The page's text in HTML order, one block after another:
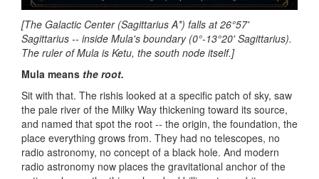
[The Galactic Center (Sagittarius A*) falls at 26°57'
Sagittarius -- inside Mula's boundary (0°-13°20' Sagittarius).
The ruler of Mula is Ketu, the south node itself.]
Mula means the root.
Sit with that. The rishis looked at a specific patch of sky, saw
the pale river of the Milky Way thickening toward its source,
and named that spot the root -- the origin, the foundation, the
place everything grows from. They had no telescopes, no
radio astronomy, no concept of a black hole. And modern
radio astronomy now places the gravitational anchor of the